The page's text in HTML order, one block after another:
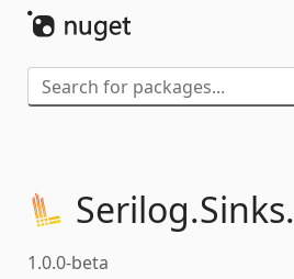
Serilog.Sinks.
1.0.0-beta